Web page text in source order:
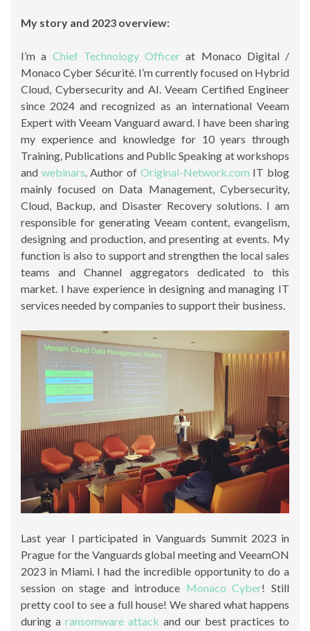
My story and 2023 overview:
I’m a Chief Technology Officer at Monaco Digital /
Monaco Cyber Sécurité. I’m currently focused on Hybrid
Cloud, Cybersecurity and AI. Veeam Certified Engineer
since 2024 and recognized as an international Veeam
Expert with Veeam Vanguard award. I have been sharing
my experience and knowledge for 10 years through
Training, Publications and Public Speaking at workshops
and webinars . Author of Original-Network.com IT blog
mainly focused on Data Management, Cybersecurity,
Cloud, Backup, and Disaster Recovery solutions. I am
responsible for generating Veeam content, evangelism,
designing and production, and presenting at events. My
function is also to support and strengthen the local sales
teams and Channel aggregators dedicated to this
market. I have experience in designing and managing IT
services needed by companies to support their business.
Last year I participated in Vanguards Summit 2023 in
Prague for the Vanguards global meeting and VeeamON
2023 in Miami. I had the incredible opportunity to do a
session on stage and introduce Monaco Cyber! Still
pretty cool to see a full house! We shared what happens
during a ransomware attack and our best practices to